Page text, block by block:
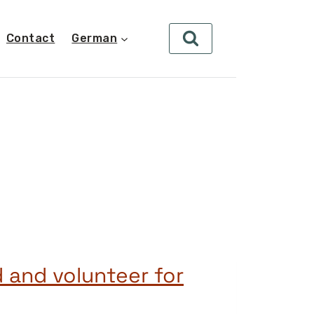
Contact German
and volunteer for